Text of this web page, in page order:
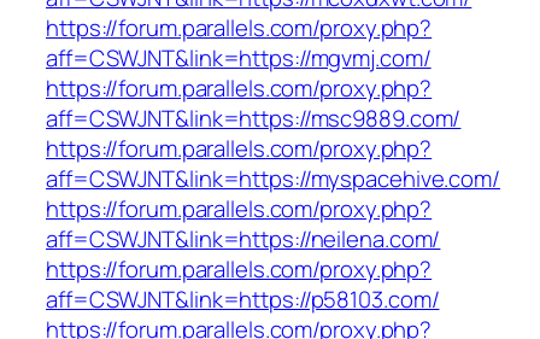
https://forum.parallels.com/proxy.php?
aff=CSWJNT&link=https://mgvmj.com/
https://forum.parallels.com/proxy.php?
aff=CSWJNT&link=https://msc9889.com/
https://forum.parallels.com/proxy.php?
aff=CSWJNT&link=https://myspacehive.com/
https://forum.parallels.com/proxy.php?
aff=CSWJNT&link=https://neilena.com/
https://forum.parallels.com/proxy.php?
aff=CSWJNT&link=https://p58103.com/
https://forum.parallels.com/proxy.php?